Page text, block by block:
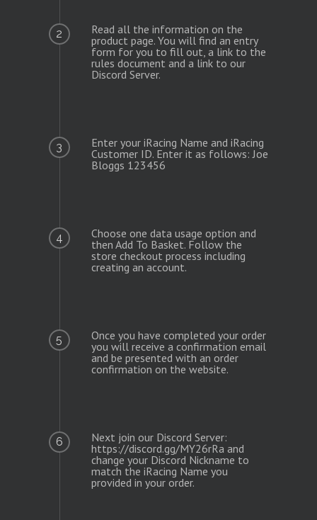
2
Read all the information on the
product page. You will find an entry
form for you to fill out, a link to the
rules document and a link to our
Discord Server.
3
Enter your iRacing Name and iRacing
Customer ID. Enter it as follows: Joe
Bloggs 123456
4
Choose one data usage option and
then Add To Basket. Follow the
store checkout process including
creating an account.
5
Once you have completed your order
you will receive a confirmation email
and be presented with an order
confirmation on the website.
6
Next join our Discord Server:
https://discord.gg/MY26rRa and
change your Discord Nickname to
match the iRacing Name you
provided in your order.